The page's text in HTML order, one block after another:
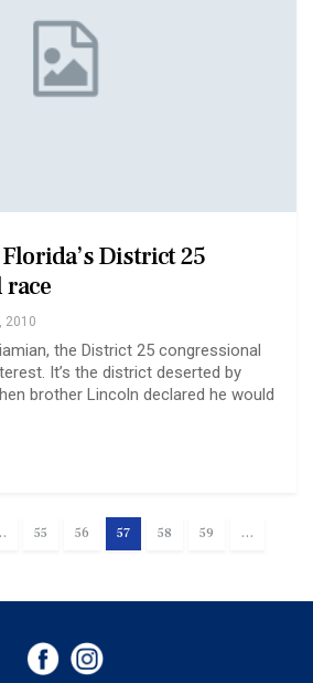
District 25
race
2010
the District 25 congressional
It’s the district deserted by
brother Lincoln declared he would
55 56 57 58 59 …